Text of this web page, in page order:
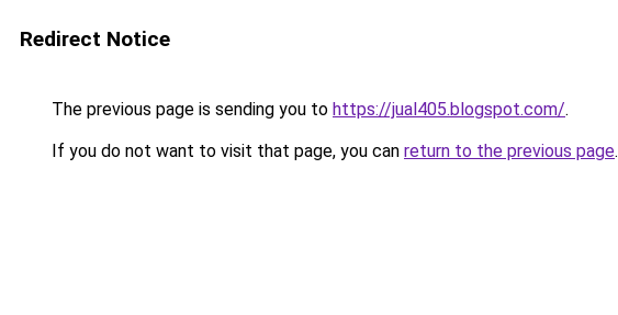
Redirect Notice
The previous page is sending you to https://jual405.blogspot.com/.
If you do not want to visit that page, you can return to the previous page.